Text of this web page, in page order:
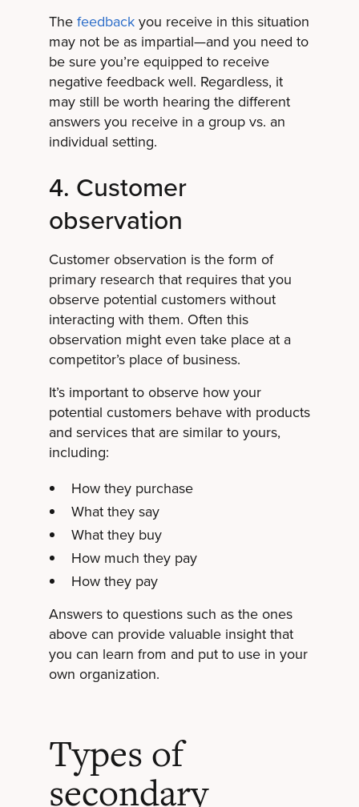
The feedbackyou receive in this situation
may not be as impartial—and you need to
be sure you’re equipped to receive
negative feedback well. Regardless, it
may still be worth hearing the different
answers you receive in a group vs. an
individual setting.
4. Customer
observation
Customer observation is the form of
primary research that requires that you
observe potential customers without
interacting with them. Often this
observation might even take place at a
competitor’s place of business.
It’s important to observe how your
potential customers behave with products
and services that are similar to yours,
including:
How they purchase
What they say
What they buy
How much they pay
How they pay
Answers to questions such as the ones
above can provide valuable insight that
you can learn from and put to use in your
own organization.
Types of
secondary